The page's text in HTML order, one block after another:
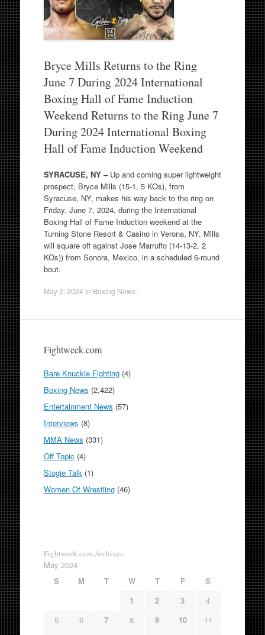
Bryce Mills Returns to the Ring
June 7 During 2024 International
Boxing Hall of Fame Induction
Weekend Returns to the Ring June 7
During 2024 International Boxing
Hall of Fame Induction Weekend
SYRACUSE, NY –Up and coming super lightweight
prospect, Bryce Mills (15-1, 5 KOs), from
Syracuse, NY, makes his way back to the ring on
Friday, June 7, 2024, during the International
Boxing Hall of Fame Induction weekend at the
Turning Stone Resort & Casino in Verona, NY. Mills
will square off against Jose Marruffo (14-13-2, 2
KOs)) from Sonora, Mexico, in a scheduled 6-round
bout.
May 2, 2024 in Boxing News.
Fightweek.com
Bare Knuckle Fighting(4)
Boxing News (2,422)
Entertainment News (57)
Interviews (8)
MMA News (331)
Off Topic (4)
Stogie Talk(1)
Women Of Wrestling(46)
Fightweek.com Archives
May 2024
S
M T W T F
S
1
2 3
4
5
6 7 8 9 10
11